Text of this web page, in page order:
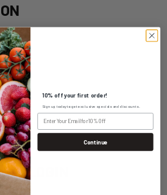
LOGIN
10% off your first order!
Sign up today to get exclusive specials and discounts.
Continue